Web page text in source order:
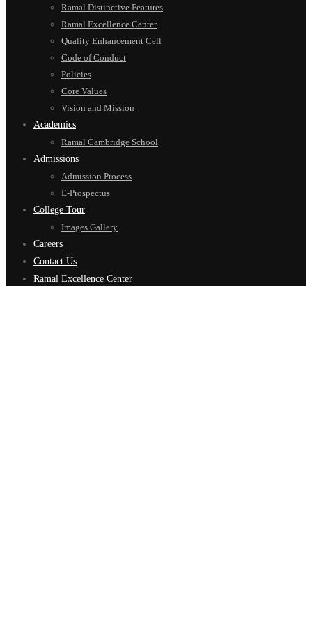
Ramal Distinctive Features
Ramal Excellence Center
Quality Enhancement Cell
Code of Conduct
Policies
Core Values
Vision and Mission
Academics
Ramal Cambridge School
Admissions
Admission Process
E-Prospectus
College Tour
Images Gallery
Careers
Contact Us
Ramal Excellence Center